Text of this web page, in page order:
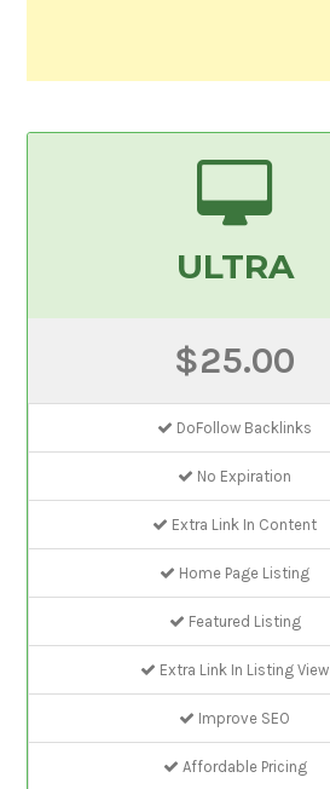
ULTRA
$25.00
DoFollow Backlinks
No Expiration
Extra Link In Content
Home Page Listing
Featured Listing
Extra Link In Listing View
Improve SEO
Affordable Pricing